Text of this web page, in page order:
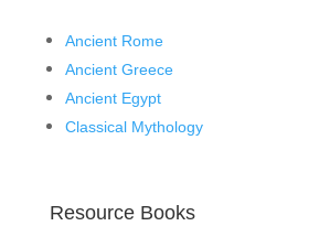
Ancient Rome
Ancient Greece
Ancient Egypt
Classical Mythology
Resource Books